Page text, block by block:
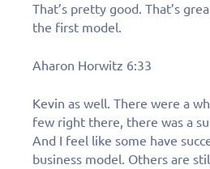
That’s pretty good. That’s
the first model.
Aharon Horwitz 6:33
Kevin as well. There were a
few right there, there was a
And I feel like some have
business model. Others are